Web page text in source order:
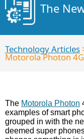
The
Technology Articles
Motorola Photon 4G
The Motorola Photon
examples of smart
grouped in with the
deemed super